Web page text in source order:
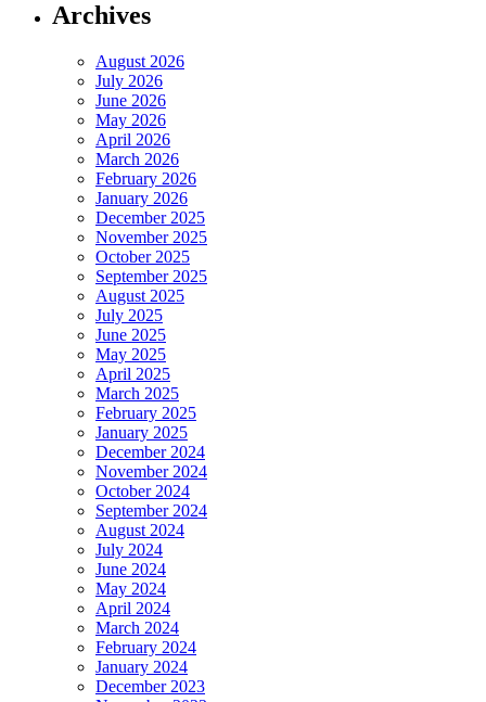
Archives
August 2026
July 2026
June 2026
May 2026
April 2026
March 2026
February 2026
January 2026
December 2025
November 2025
October 2025
September 2025
August 2025
July 2025
June 2025
May 2025
April 2025
March 2025
February 2025
January 2025
December 2024
November 2024
October 2024
September 2024
August 2024
July 2024
June 2024
May 2024
April 2024
March 2024
February 2024
January 2024
December 2023